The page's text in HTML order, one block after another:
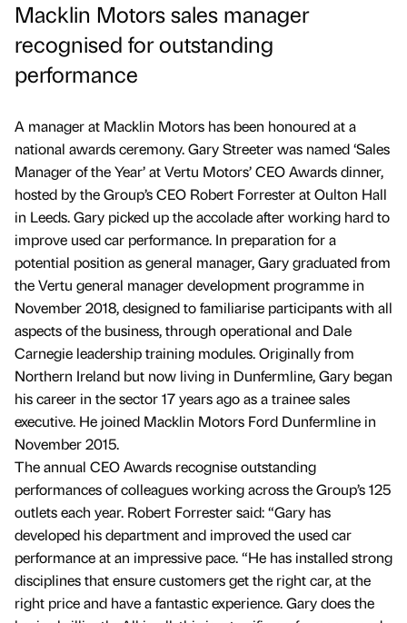
Macklin Motors sales manager
recognised for outstanding
performance
A manager at Macklin Motors has been honoured at a
national awards ceremony. Gary Streeter was named ‘Sales
Manager of the Year’ at Vertu Motors’ CEO Awards dinner,
hosted by the Group’s CEO Robert Forrester at Oulton Hall
in Leeds. Gary picked up the accolade after working hard to
improve used car performance. In preparation for a
potential position as general manager, Gary graduated from
the Vertu general manager development programme in
November 2018, designed to familiarise participants with all
aspects of the business, through operational and Dale
Carnegie leadership training modules. Originally from
Northern Ireland but now living in Dunfermline, Gary began
his career in the sector 17 years ago as a trainee sales
executive. He joined Macklin Motors Ford Dunfermline in
November 2015.
The annual CEO Awards recognise outstanding
performances of colleagues working across the Group’s 125
outlets each year. Robert Forrester said: “Gary has
developed his department and improved the used car
performance at an impressive pace. “He has installed strong
disciplines that ensure customers get the right car, at the
right price and have a fantastic experience. Gary does the